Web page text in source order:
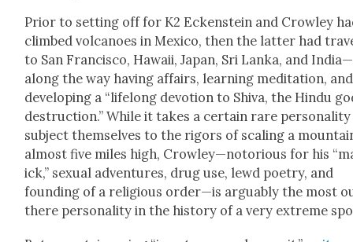
Pri­or to set­ting off for K2 Eck­en­stein and Crow­ley
climbed vol­ca­noes in Mex­i­co, then the lat­ter had
to San Fran­cis­co, Hawaii, Japan, Sri Lan­ka, and India—
along the way hav­ing affairs, learn­ing med­i­ta­tion, and
devel­op­ing a “life­long devo­tion to Shi­va, the Hin­du
destruc­tion.” While it takes a cer­tain rare
sub­ject them­selves to the rig­ors of scal­ing a
almost five miles high, Crowley—notorious for his
ick,” sex­u­al adven­tures, drug use, lewd poet­ry, and
found­ing of a reli­gious order—is arguably the most
there per­son­al­i­ty in the his­to­ry of a very extreme